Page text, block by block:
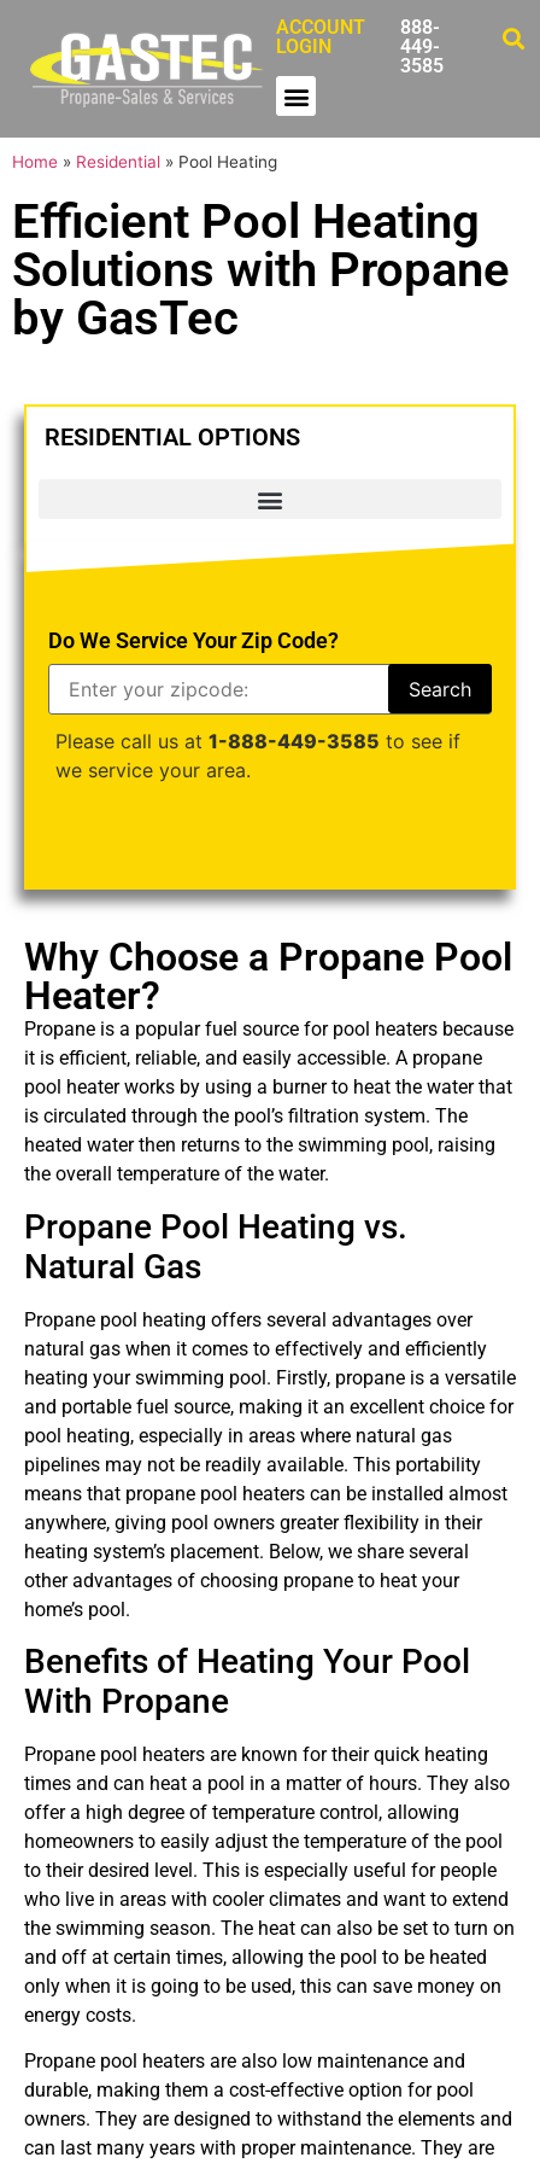
ACCOUNT
LOGIN
888-
449-
3585
Home » Residential » Pool Heating
Efficient Pool Heating
Solutions with Propane
by GasTec
RESIDENTIAL OPTIONS
Do We Service Your Zip Code?
Please call us at1-888-449-3585 to see if
we service your area.
Why Choose a Propane Pool
Heater?
Propane is a popular fuel source for pool heaters because
it is efficient, reliable, and easily accessible. A propane
pool heater works by using a burner to heat the water that
is circulated through the pool’s filtration system. The
heated water then returns to the swimming pool, raising
the overall temperature of the water.
Propane Pool Heating vs.
Natural Gas
Propane pool heating offers several advantages over
natural gas when it comes to effectively and efficiently
heating your swimming pool. Firstly, propane is a versatile
and portable fuel source, making it an excellent choice for
pool heating, especially in areas where natural gas
pipelines may not be readily available. This portability
means that propane pool heaters can be installed almost
anywhere, giving pool owners greater flexibility in their
heating system’s placement. Below, we share several
other advantages of choosing propane to heat your
home’s pool.
Benefits of Heating Your Pool
With Propane
Propane pool heaters are known for their quick heating
times and can heat a pool in a matter of hours. They also
offer a high degree of temperature control, allowing
homeowners to easily adjust the temperature of the pool
to their desired level. This is especially useful for people
who live in areas with cooler climates and want to extend
the swimming season. The heat can also be set to turn on
and off at certain times, allowing the pool to be heated
only when it is going to be used, this can save money on
energy costs.
Propane pool heaters are also low maintenance and
durable, making them a cost-effective option for pool
owners. They are designed to withstand the elements and
can last many years with proper maintenance. They are